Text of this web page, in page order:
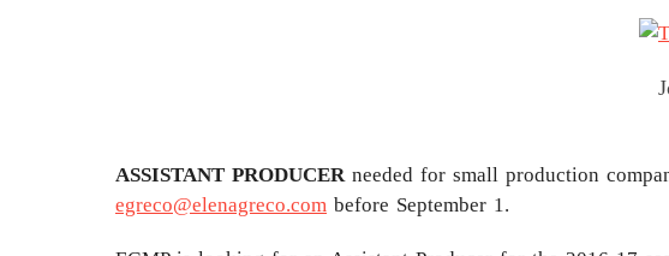
ASSISTANT PRODUCER needed for small production
egreco@elenagreco.com before September 1.